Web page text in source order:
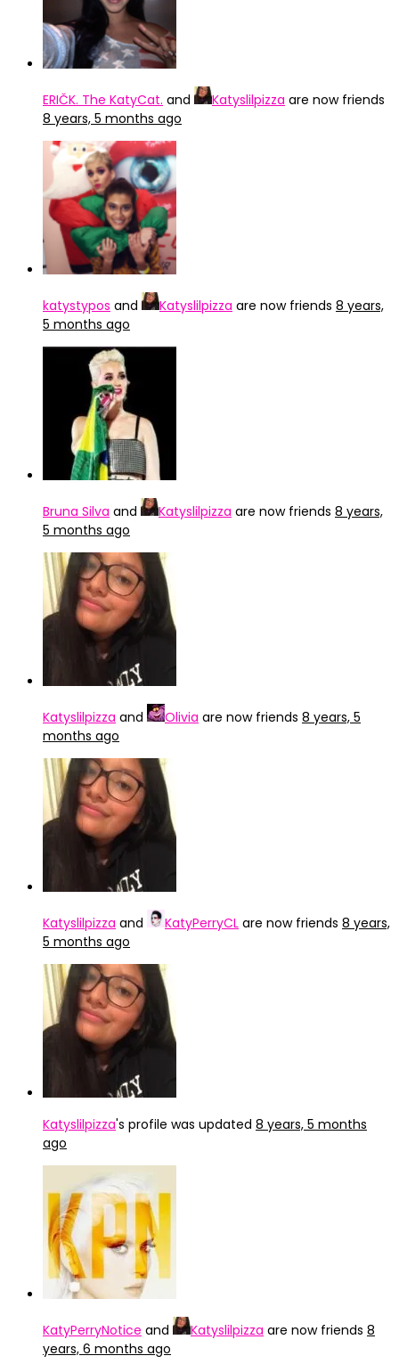
ERIČK. The KatyCat. and Katyslilpizza are now friends
8 years, 5 months ago
katystypos and Katyslilpizza are now friends 8 years,
5 months ago
Bruna Silva and Katyslilpizza are now friends 8 years,
5 months ago
Katyslilpizza and Olivia are now friends 8 years, 5
months ago
Katyslilpizza and KatyPerryCL are now friends 8 years,
5 months ago
Katyslilpizza's profile was updated 8 years, 5 months
ago
KatyPerryNotice and Katyslilpizza are now friends 8
years, 6 months ago